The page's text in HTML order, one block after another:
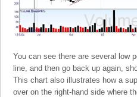
You can see there are several low
line, and then go back up again,
This chart also illustrates how a
over on the right-hand side where